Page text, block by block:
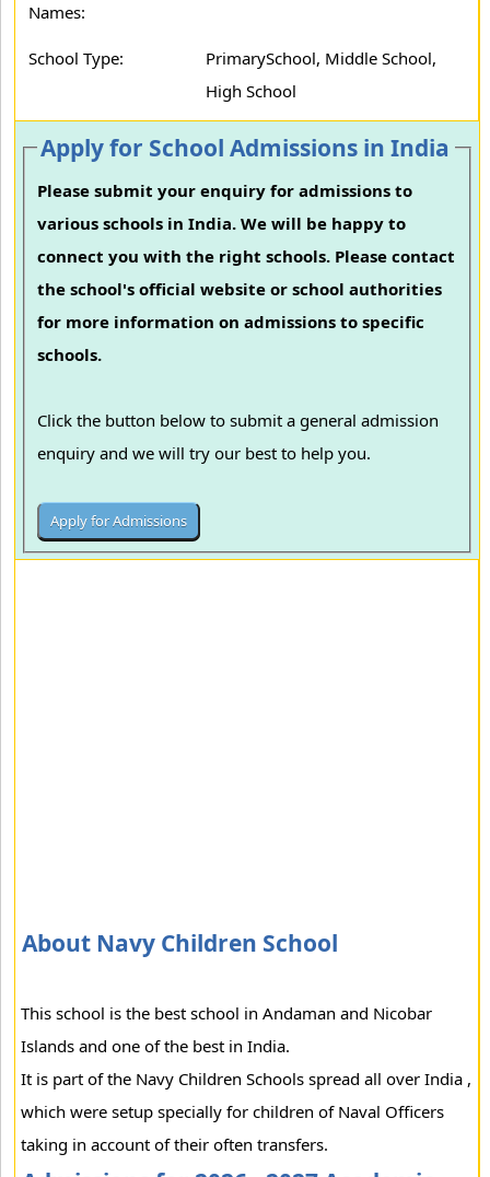
Names:
School Type:
PrimarySchool, Middle School,
High School
Apply for School Admissions in India
Please submit your enquiry for admissions to
various schools in India. We will be happy to
connect you with the right schools. Please contact
the school's official website or school authorities
for more information on admissions to specific
schools.
Click the button below to submit a general admission
enquiry and we will try our best to help you.
About Navy Children School
This school is the best school in Andaman and Nicobar
Islands and one of the best in India.
It is part of the Navy Children Schools spread all over India ,
which were setup specially for children of Naval Officers
taking in account of their often transfers.